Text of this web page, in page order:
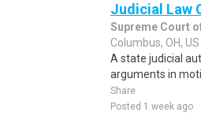
Judicial Law
Supreme Court
Columbus, OH, US
A state judicial
arguments in
Share
Posted 1 week ago